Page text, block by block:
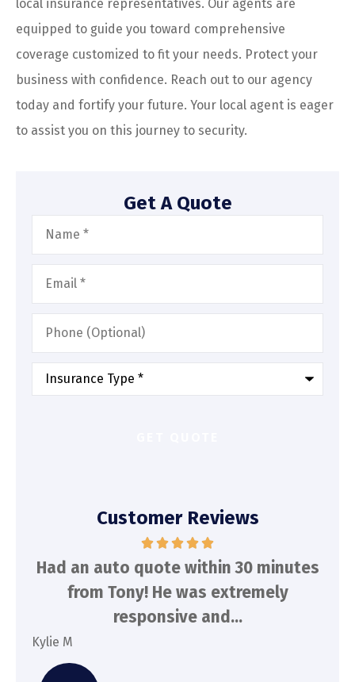
local insurance representatives. Our agents are
equipped to guide you toward comprehensive
coverage customized to fit your needs. Protect your
business with confidence. Reach out to our agency
today and fortify your future. Your local agent is eager
to assist you on this journey to security.
Get A Quote
Name*
Email*
Phone
(Optional)
Type
Insurance*
Customer Reviews
Had an auto quote within 30 minutes
from Tony! He was extremely
responsive and...
Kylie M